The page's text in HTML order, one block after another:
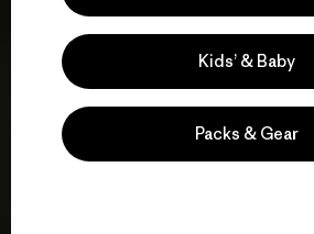
Kids’ & Baby
Packs & Gear